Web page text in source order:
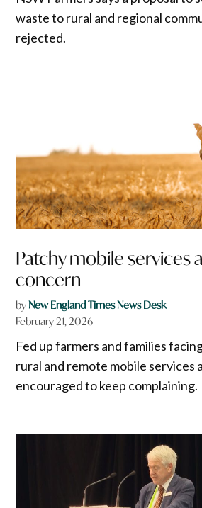
waste to rural and regional
rejected.
Patchy mobile services
concern
byNew England Times News Desk
February 21, 2026
Fed up farmers and families
rural and remote mobile services
encouraged to keep complaining.